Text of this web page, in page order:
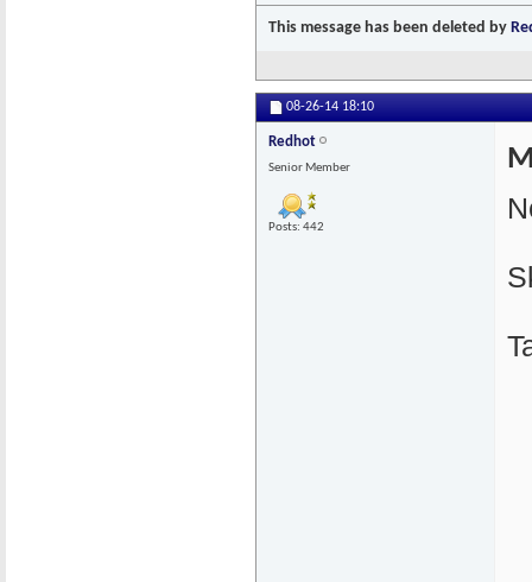
This message has been deleted by
08-26-14 18:10
Redhot
Senior Member
Posts: 442